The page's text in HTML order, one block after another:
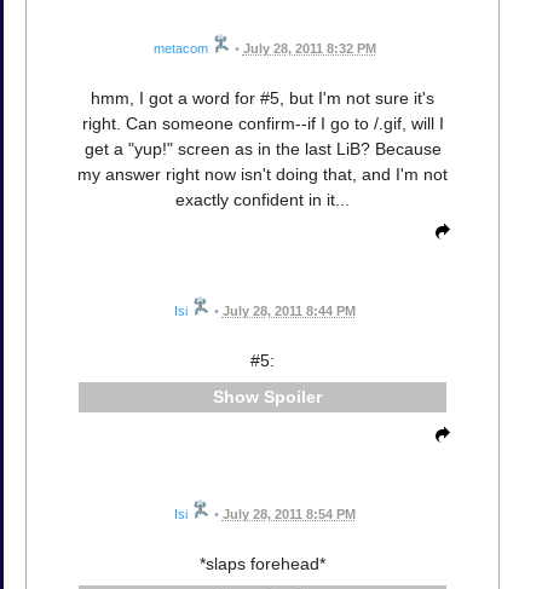
metacom • July 28, 2011 8:32 PM
hmm, I got a word for #5, but I'm not sure it's
right. Can someone confirm--if I go to /.gif, will I
get a "yup!" screen as in the last LiB? Because
my answer right now isn't doing that, and I'm not
exactly confident in it...
Isi • July 28, 2011 8:44 PM
#5:
Spoiler
Isi • July 28, 2011 8:54 PM
*slaps forehead*